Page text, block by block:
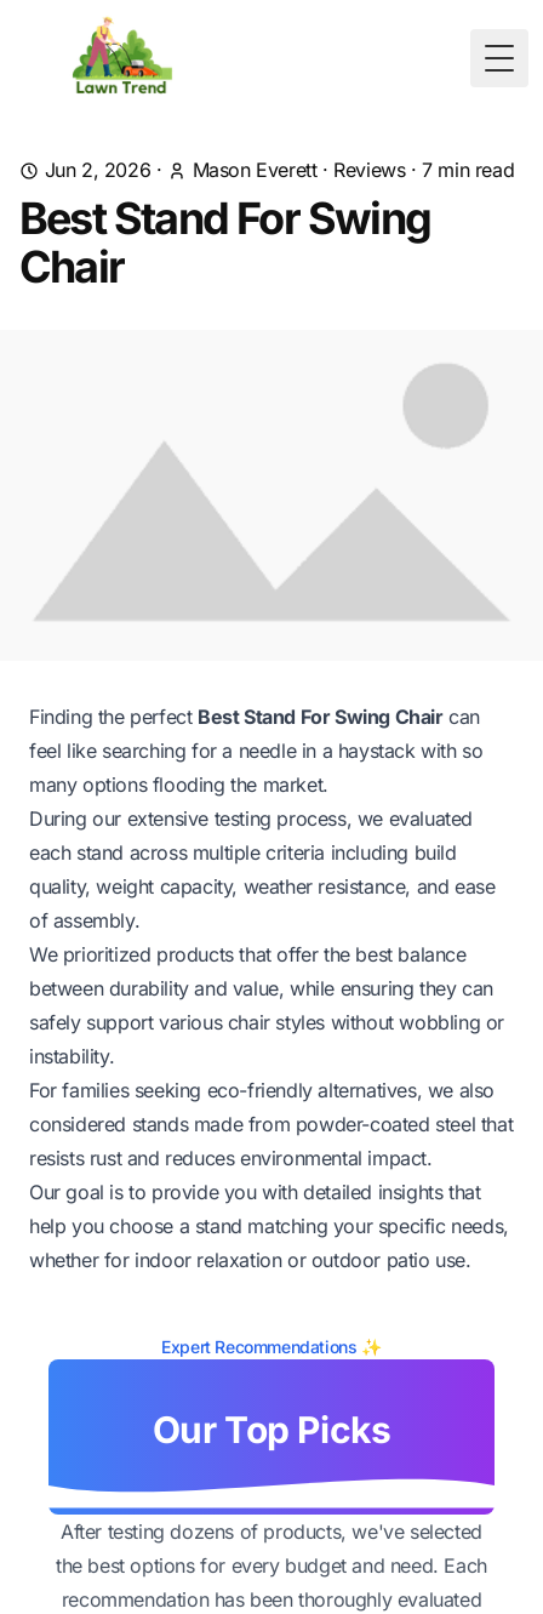
Jun 2, 2026 · Mason Everett· Reviews·7min read
Best Stand For Swing
Chair
Finding the perfect Best Stand For Swing Chaircan
feel like searching for a needle in a haystack with so
many options flooding the market.
During our extensive testing process, we evaluated
each stand across multiple criteria including build
quality, weight capacity, weather resistance, and ease
of assembly.
We prioritized products that offer the best balance
between durability and value, while ensuring they can
safely support various chair styles without wobbling or
instability.
For families seeking eco-friendly alternatives, we also
considered stands made from powder-coated steel that
resists rust and reduces environmental impact.
Our goal is to provide you with detailed insights that
help you choose a stand matching your specific needs,
whether for indoor relaxation or outdoor patio use.
Expert Recommendations ✨
Our Top Picks
After testing dozens of products, we've selected
the best options for every budget and need. Each
recommendation has been thoroughly evaluated